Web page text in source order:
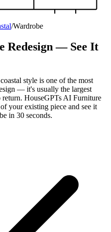
/Wardrobe
Redesign — See It
style is one of the most
— it's usually the largest
return. HouseGPTs AI Furniture
your existing piece and see it
in 30 seconds.